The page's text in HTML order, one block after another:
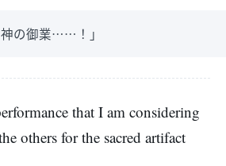
の御業……！」
that I am considering
others for the sacred artifact